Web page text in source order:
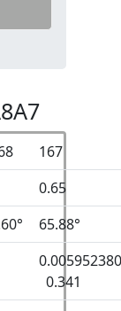
167
0.65
65.88°
0.341